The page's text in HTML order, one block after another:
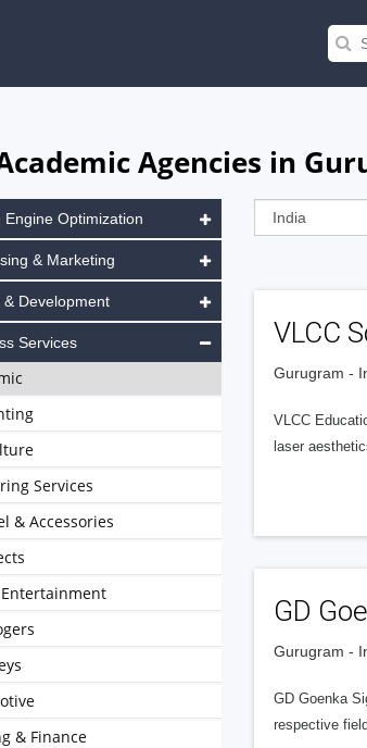
Agencies in
VLCC
Gurugram -
VLCC
laser
GD
Gurugram -
GD Goenka
respective
Engine Optimization
& Marketing
& Development
Services
Services
& Accessories
& Finance